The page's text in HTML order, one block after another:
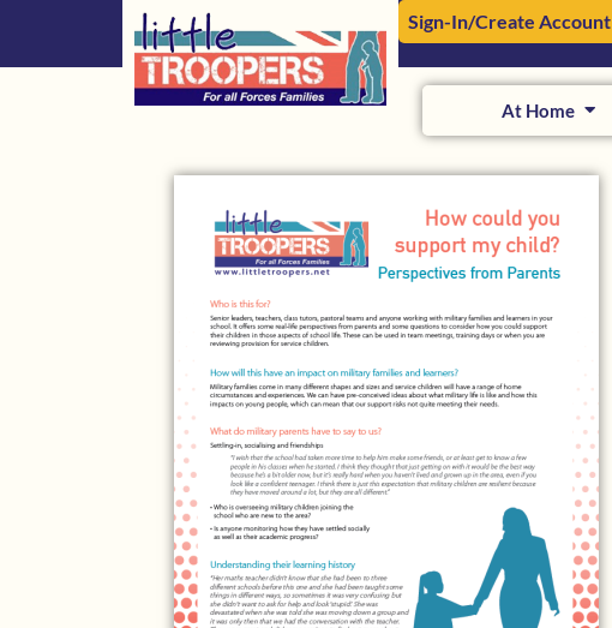
Sign-In/Create Account
At Home